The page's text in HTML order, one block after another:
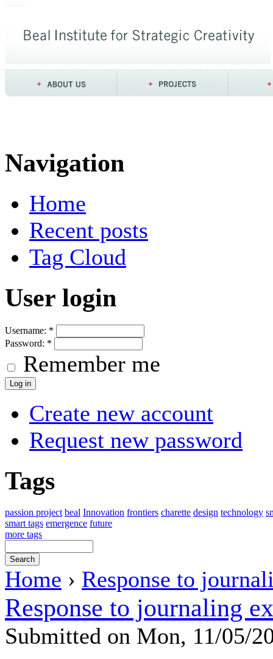
Navigation
Home
Recent posts
Tag Cloud
User login
Username: *
Password: *
Remember me
Create new account
Request new password
Tags
passion project beal Innovation frontiers charette design technology
smart tags emergence future
more tags
Home › Response to
Response to journaling
Submitted on Mon, 11/05/